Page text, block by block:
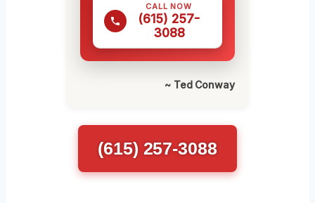
CALL NOW
(615) 257-
3088
~ Ted Conway
(615) 257-3088